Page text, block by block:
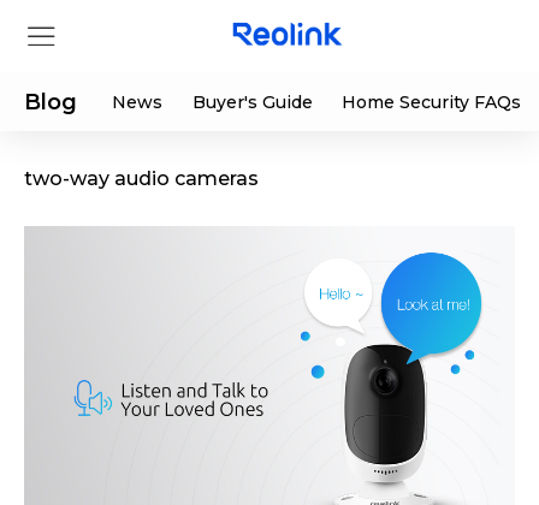
Support Center
Deals
Blog News Buyer's Guide Home Security FAQs
two-way audio cameras